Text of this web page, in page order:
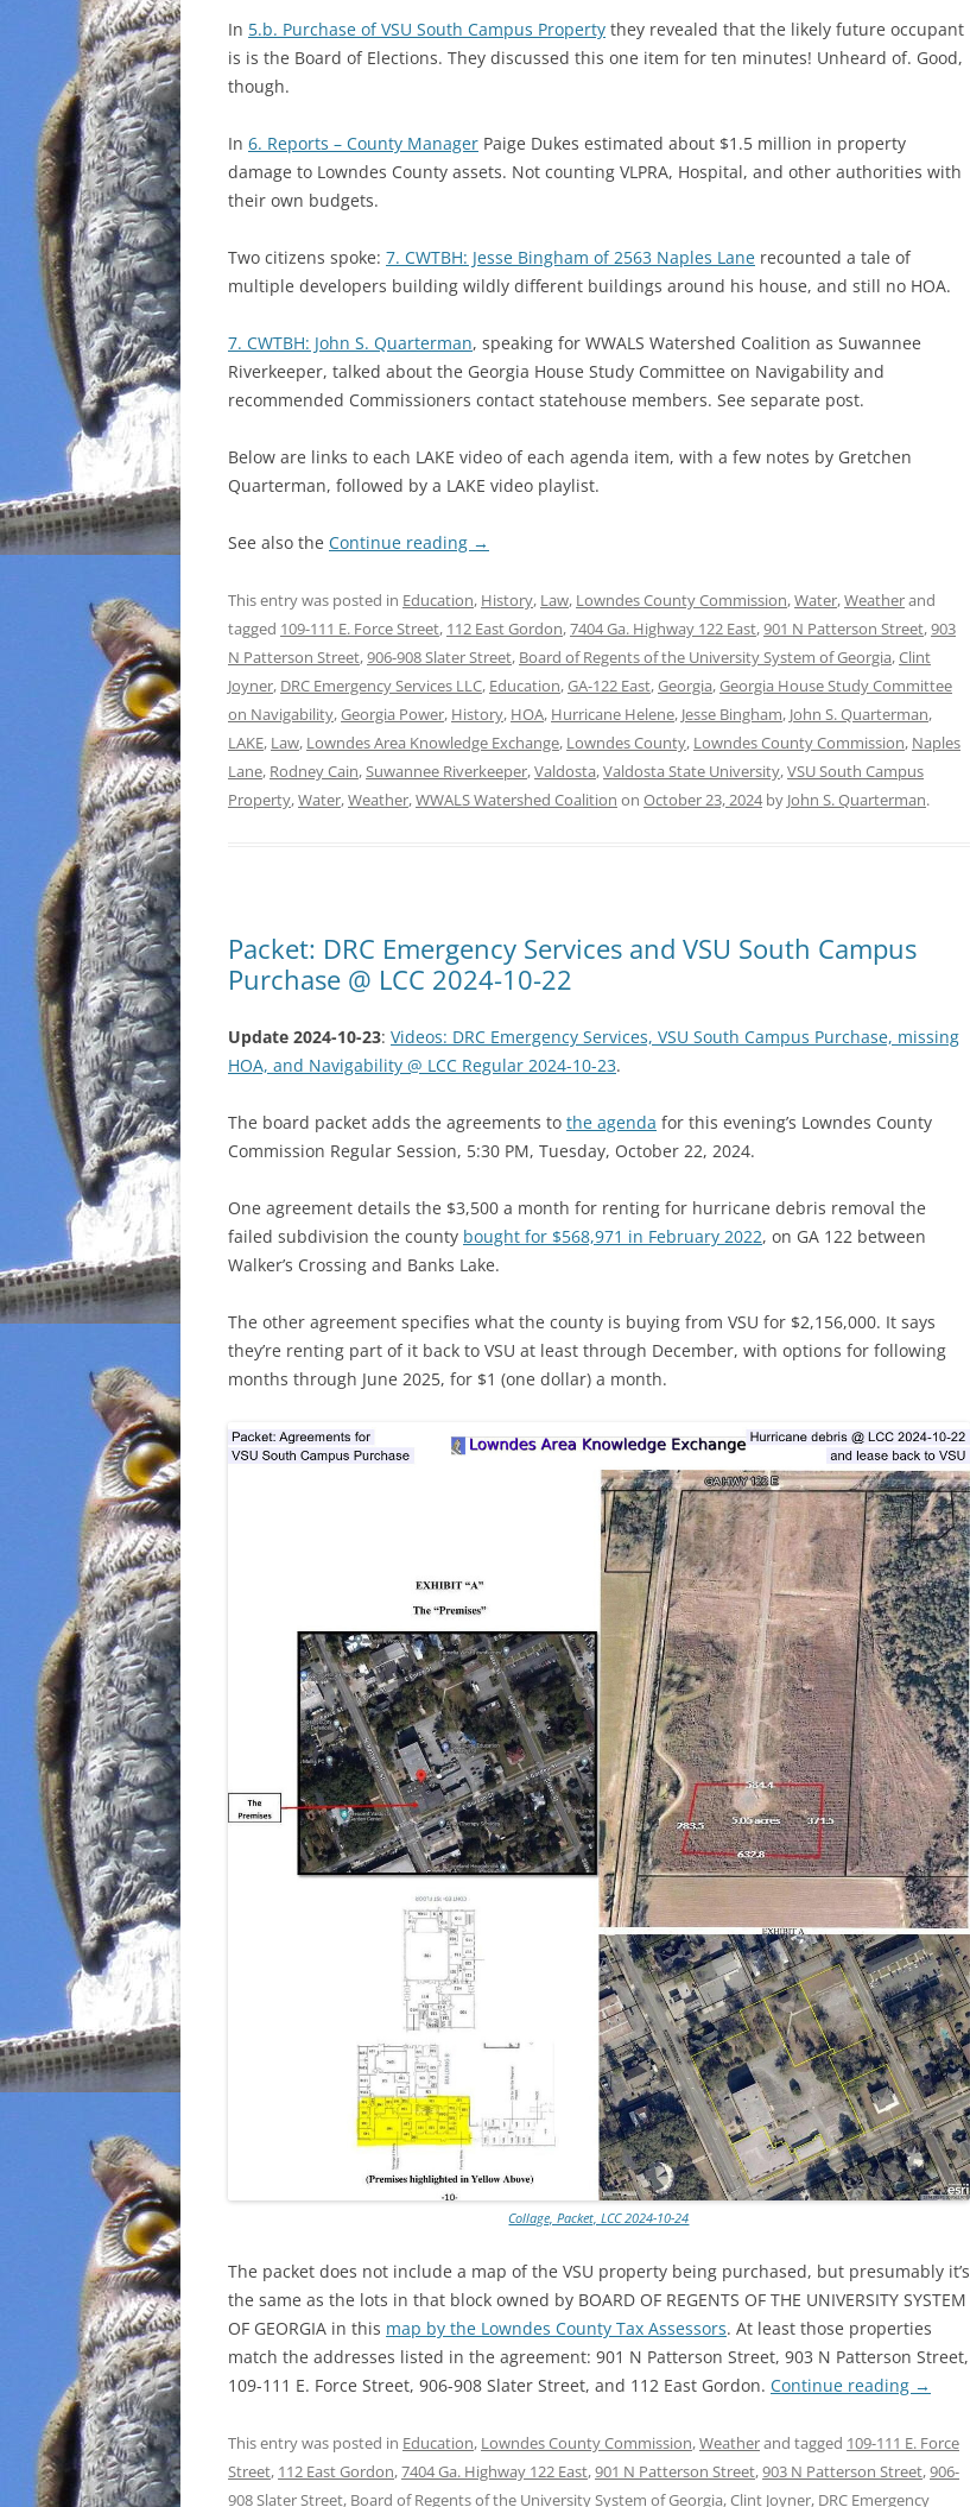
In 5.b. Purchase of VSU South Campus Property they revealed that the likely future occupant
is is the Board of Elections. They discussed this one item for ten minutes! Unheard of. Good,
though.
In 6. Reports – County Manager Paige Dukes estimated about $1.5 million in property
damage to Lowndes County assets. Not counting VLPRA, Hospital, and other authorities with
their own budgets.
Two citizens spoke: 7. CWTBH: Jesse Bingham of 2563 Naples Lane recounted a tale of
multiple developers building wildly different buildings around his house, and still no HOA.
7. CWTBH: John S. Quarterman, speaking for WWALS Watershed Coalition as Suwannee
Riverkeeper, talked about the Georgia House Study Committee on Navigability and
recommended Commissioners contact statehouse members. See separate post.
Below are links to each LAKE video of each agenda item, with a few notes by Gretchen
Quarterman, followed by a LAKE video playlist.
See also the Continue reading →
This entry was posted in Education, History, Law, Lowndes County Commission,Water,Weatherand
tagged 109-111 E. Force Street, 112 East Gordon,7404 Ga. Highway 122 East,901 N Patterson Street,903
N Patterson Street,906-908 Slater Street, Board of Regents of the University System of Georgia,Clint
Joyner, DRC Emergency Services LLC, Education,GA-122 East,Georgia,Georgia House Study Committee
on Navigability,Georgia Power, History, HOA, Hurricane Helene, Jesse Bingham, John S. Quarterman,
LAKE, Law, Lowndes Area Knowledge Exchange, Lowndes County, Lowndes County Commission, Naples
Lane, Rodney Cain,Suwannee Riverkeeper,Valdosta,Valdosta State University,VSU South Campus
Property,Water,Weather,WWALS Watershed Coalition on October 23, 2024by John S. Quarterman.
Packet: DRC Emergency Services and VSU South Campus
Purchase @ LCC 2024-10-22
Update 2024-10-23: Videos: DRC Emergency Services, VSU South Campus Purchase, missing
HOA, and Navigability @ LCC Regular 2024-10-23.
The board packet adds the agreements to the agenda for this evening’s Lowndes County
Commission Regular Session, 5:30 PM, Tuesday, October 22, 2024.
One agreement details the $3,500 a month for renting for hurricane debris removal the
failed subdivision the county bought for $568,971 in February 2022, on GA 122 between
Walker’s Crossing and Banks Lake.
The other agreement specifies what the county is buying from VSU for $2,156,000. It says
they’re renting part of it back to VSU at least through December, with options for following
months through June 2025, for $1 (one dollar) a month.
Collage, Packet, LCC 2024-10-24
The packet does not include a map of the VSU property being purchased, but presumably it’s
the same as the lots in that block owned by BOARD OF REGENTS OF THE UNIVERSITY SYSTEM
OF GEORGIA in this map by the Lowndes County Tax Assessors. At least those properties
match the addresses listed in the agreement: 901 N Patterson Street, 903 N Patterson Street,
109-111 E. Force Street, 906-908 Slater Street, and 112 East Gordon. Continue reading →
This entry was posted in Education, Lowndes County Commission,Weatherand tagged 109-111 E. Force
Street, 112 East Gordon,7404 Ga. Highway 122 East,901 N Patterson Street,903 N Patterson Street,906-
908 Slater Street, Board of Regents of the University System of Georgia,Clint Joyner, DRC Emergency